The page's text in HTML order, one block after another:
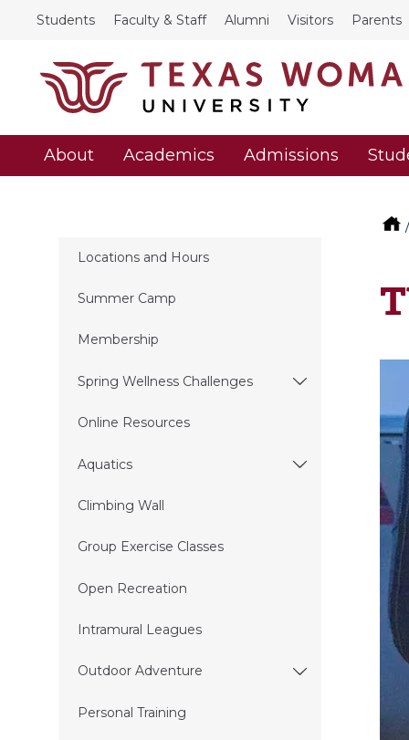
Students Faculty & Staff Alumni Visitors Parents
About Academics Admissions
Locations and Hours
Summer Camp
Membership
Spring Wellness Challenges
Online Resources
Aquatics
Climbing Wall
Group Exercise Classes
Open Recreation
Intramural Leagues
Outdoor Adventure
Personal Training